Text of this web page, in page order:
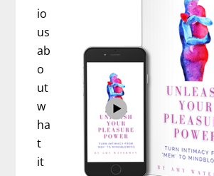
io
us
ab
o
ut
w
ha
t
it